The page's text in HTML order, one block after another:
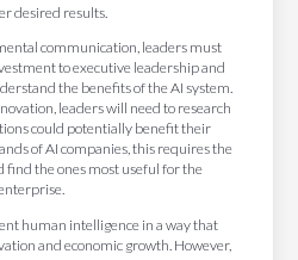
desired results.
communication, leaders must
to executive leadership and
the benefits of the AI system.
leaders will need to research
could potentially benefit their
of AI companies, this requires the
the ones most useful for the
human intelligence in a way that
and economic growth. However,